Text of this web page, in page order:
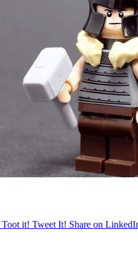
Toot it! Tweet It! Share on